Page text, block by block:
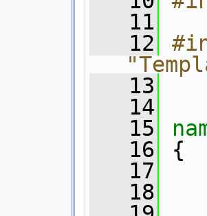
   11
   12
   13
   14
   15
   16
{
   17
   18